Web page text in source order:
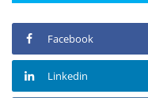
Facebook
Linkedin